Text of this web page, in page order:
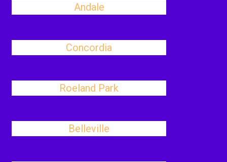
Andale
Concordia
Roeland Park
Belleville